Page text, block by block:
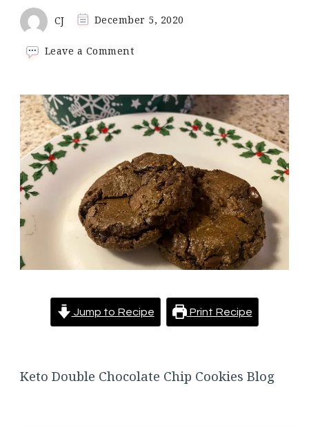
CJ December 5, 2020
Leave a Commenton
Chocolate
Chip
Cookies
Pillowy
soft
cookies
oozing
with
chocolate
chips
Jump to Recipe Print Recipe
Keto Double Chocolate Chip Cookies Blog